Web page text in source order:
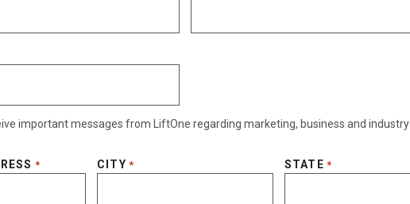
important messages from LiftOne regarding marketing, business and industry
* CITY * STATE *